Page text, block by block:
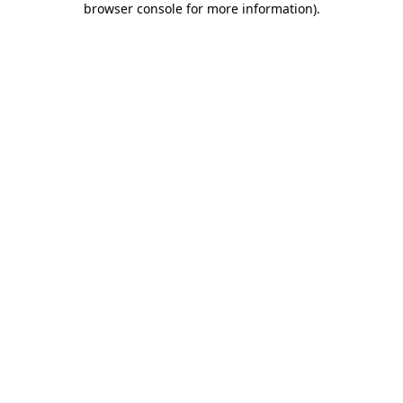
browser console for more information).